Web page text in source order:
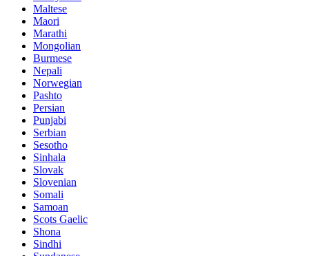
Maltese
Maori
Marathi
Mongolian
Burmese
Nepali
Norwegian
Pashto
Persian
Punjabi
Serbian
Sesotho
Sinhala
Slovak
Slovenian
Somali
Samoan
Scots Gaelic
Shona
Sindhi